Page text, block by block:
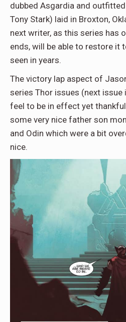
dubbed Asgardia and
Tony Stark) laid in Broxton,
next writer, as this series has
ends, will be able to restore it
seen in years.
The victory lap aspect of
series Thor issues (next issue
feel to be in effect yet
some very nice father son
and Odin which were a bit
nice.